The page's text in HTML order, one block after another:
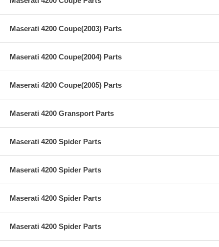
Maserati 4200 Coupe(2003) Parts
Maserati 4200 Coupe(2004) Parts
Maserati 4200 Coupe(2005) Parts
Maserati 4200 Gransport Parts
Maserati 4200 Spider Parts
Maserati 4200 Spider Parts
Maserati 4200 Spider Parts
Maserati 4200 Spider Parts